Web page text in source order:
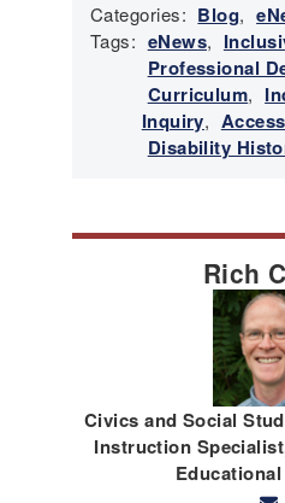
Categories: Blog,
Tags: eNews,
Professional
Curriculum,
Inquiry,
Disability
Rich
Civics and Social
Instruction